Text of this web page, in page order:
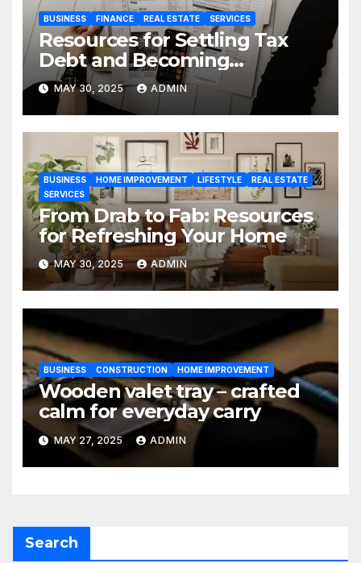
BUSINESS FINANCE REAL ESTATE SERVICES
Resources for Settling Tax
Debt and Becoming
Financially Sound Again
MAY 30, 2025 ADMIN
BUSINESS HOME IMPROVEMENT LIFESTYLE
REAL ESTATE
SERVICES
From Drab to Fab: Resources
for Refreshing Your Home
MAY 30, 2025 ADMIN
BUSINESS CONSTRUCTION HOME IMPROVEMENT
Wooden valet tray – crafted
calm for everyday carry
MAY 27, 2025 ADMIN
Search